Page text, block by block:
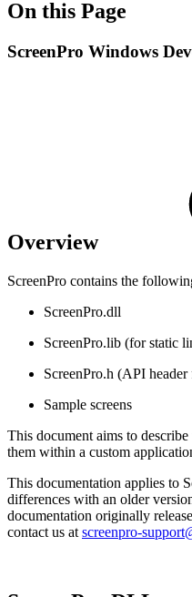
On this Page
ScreenPro Windows
Overview
ScreenPro contains the
ScreenPro.dll
ScreenPro.lib (for static
ScreenPro.h (API
Sample screens
This document aims to
them within a custom
This documentation applies to
differences with an older
documentation originally
contact us at screenpro-